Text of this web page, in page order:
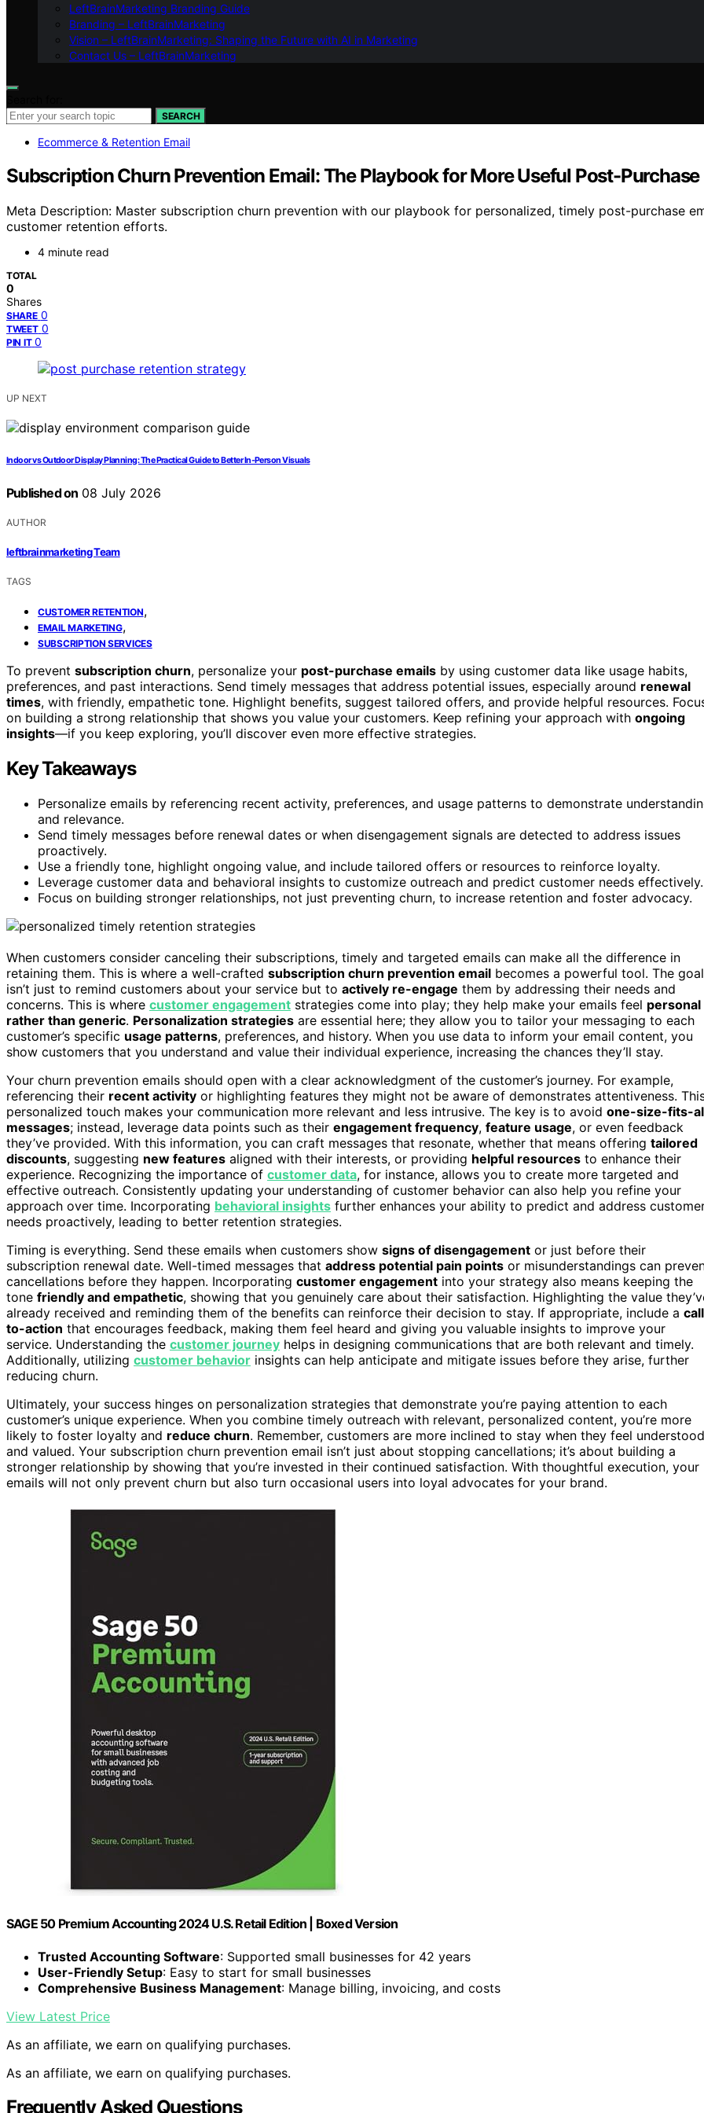
LeftBrainMarketing Branding Guide
Branding – LeftBrainMarketing
Vision – LeftBrainMarketing: Shaping the Future with AI in Marketing
Contact Us – LeftBrainMarketing
SEARCH
Ecommerce & Retention Email
Subscription Churn Prevention Email: The Playbook for More Useful Post-Purchase
Meta Description: Master subscription churn prevention with our playbook for personalized, timely post-purchase
customer retention efforts.
4 minute read
TOTAL
0
Shares
SHARE 0
TWEET 0
PIN IT 0
UP NEXT
Indoor vs Outdoor Display Planning: The Practical Guide to Better In-Person Visuals
Published on 08 July 2026
AUTHOR
leftbrainmarketing Team
TAGS
CUSTOMER RETENTION,
EMAIL MARKETING,
SUBSCRIPTION SERVICES
To prevent subscription churn, personalize your post-purchase emails by using customer data like usage habits,
preferences, and past interactions. Send timely messages that address potential issues, especially around renewal
times, with friendly, empathetic tone. Highlight benefits, suggest tailored offers, and provide helpful resources.
on building a strong relationship that shows you value your customers. Keep refining your approach with ongoing
insights—if you keep exploring, you’ll discover even more effective strategies.
Key Takeaways
Personalize emails by referencing recent activity, preferences, and usage patterns to demonstrate
and relevance.
Send timely messages before renewal dates or when disengagement signals are detected to address issues
proactively.
Use a friendly tone, highlight ongoing value, and include tailored offers or resources to reinforce loyalty.
Leverage customer data and behavioral insights to customize outreach and predict customer needs effectively.
Focus on building stronger relationships, not just preventing churn, to increase retention and foster advocacy.
When customers consider canceling their subscriptions, timely and targeted emails can make all the difference in
retaining them. This is where a well-crafted subscription churn prevention email becomes a powerful tool. The goal
isn’t just to remind customers about your service but to actively re-engage them by addressing their needs and
concerns. This is where customer engagement strategies come into play; they help make your emails feel personal
rather than generic. Personalization strategies are essential here; they allow you to tailor your messaging to each
customer’s specific usage patterns, preferences, and history. When you use data to inform your email content, you
show customers that you understand and value their individual experience, increasing the chances they’ll stay.
Your churn prevention emails should open with a clear acknowledgment of the customer’s journey. For example,
referencing their recent activity or highlighting features they might not be aware of demonstrates attentiveness.
personalized touch makes your communication more relevant and less intrusive. The key is to avoid one-size-fits-
messages; instead, leverage data points such as their engagement frequency, feature usage, or even feedback
they’ve provided. With this information, you can craft messages that resonate, whether that means offering tailored
discounts, suggesting new features aligned with their interests, or providing helpful resources to enhance their
experience. Recognizing the importance of customer data, for instance, allows you to create more targeted and
effective outreach. Consistently updating your understanding of customer behavior can also help you refine your
approach over time. Incorporating behavioral insights further enhances your ability to predict and address
needs proactively, leading to better retention strategies.
Timing is everything. Send these emails when customers show signs of disengagement or just before their
subscription renewal date. Well-timed messages that address potential pain points or misunderstandings can
cancellations before they happen. Incorporating customer engagement into your strategy also means keeping the
tone friendly and empathetic, showing that you genuinely care about their satisfaction. Highlighting the value
already received and reminding them of the benefits can reinforce their decision to stay. If appropriate, include a
to-action that encourages feedback, making them feel heard and giving you valuable insights to improve your
service. Understanding the customer journey helps in designing communications that are both relevant and timely.
Additionally, utilizing customer behavior insights can help anticipate and mitigate issues before they arise, further
reducing churn.
Ultimately, your success hinges on personalization strategies that demonstrate you’re paying attention to each
customer’s unique experience. When you combine timely outreach with relevant, personalized content, you’re more
likely to foster loyalty and reduce churn. Remember, customers are more inclined to stay when they feel understood
and valued. Your subscription churn prevention email isn’t just about stopping cancellations; it’s about building a
stronger relationship by showing that you’re invested in their continued satisfaction. With thoughtful execution, your
emails will not only prevent churn but also turn occasional users into loyal advocates for your brand.
SAGE 50 Premium Accounting 2024 U.S. Retail Edition | Boxed Version
Trusted Accounting Software: Supported small businesses for 42 years
User-Friendly Setup: Easy to start for small businesses
Comprehensive Business Management: Manage billing, invoicing, and costs
View Latest Price
As an affiliate, we earn on qualifying purchases.
As an affiliate, we earn on qualifying purchases.
Frequently Asked Questions